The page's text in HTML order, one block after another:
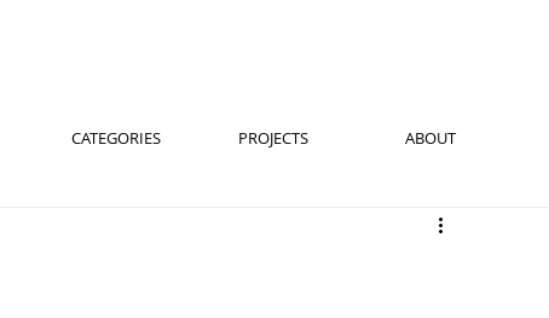
CATEGORIES PROJECTS ABOUT